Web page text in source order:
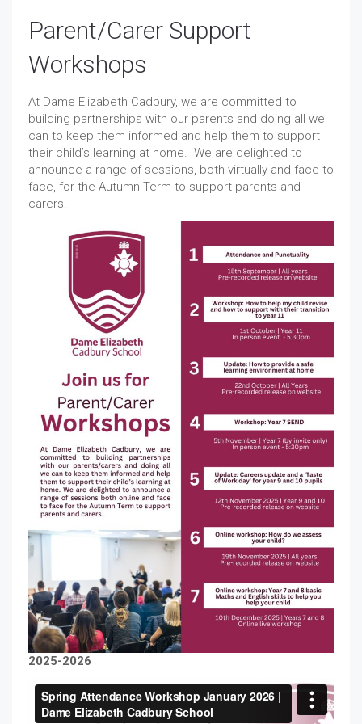
Parent/Carer Support
Workshops
At Dame Elizabeth Cadbury, we are committed to
building partnerships with our parents and doing all we
can to keep them informed and help them to support
their child’s learning at home. We are delighted to
announce a range of sessions, both virtually and face to
face, for the Autumn Term to support parents and
carers.
2025-2026